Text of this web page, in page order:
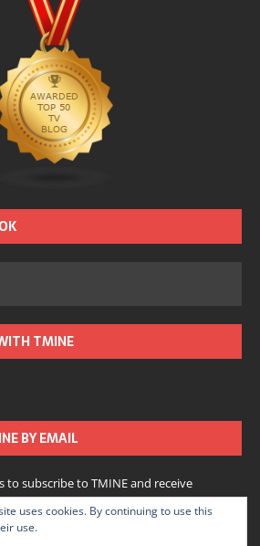
TMINE
BY EMAIL
to subscribe to TMINE and receive
by email.
uses cookies. By continuing to use this
use.